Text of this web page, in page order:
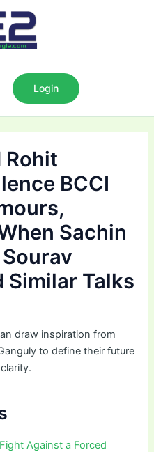
Login
Rohit
BCCI
Sachin
Similar Talks
draw inspiration from
to define their future
Against a Forced